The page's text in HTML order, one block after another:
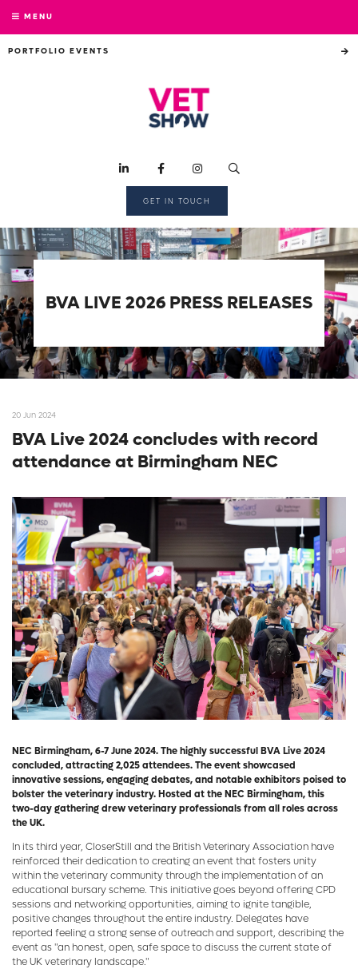
MENU
PORTFOLIO EVENTS
GET IN TOUCH
BVA LIVE 2026 PRESS RELEASES
20 Jun 2024
BVA Live 2024 concludes with record
attendance at Birmingham NEC
NEC Birmingham, 6-7 June 2024. The highly successful BVA Live 2024
concluded, attracting 2,025 attendees. The event showcased
innovative sessions, engaging debates, and notable exhibitors poised to
bolster the veterinary industry. Hosted at the NEC Birmingham, this
two-day gathering drew veterinary professionals from all roles across
the UK.
In its third year, CloserStill and the British Veterinary Association have
reinforced their dedication to creating an event that fosters unity
within the veterinary community through the implementation of an
educational bursary scheme. This initiative goes beyond offering CPD
sessions and networking opportunities, aiming to ignite tangible,
positive changes throughout the entire industry. Delegates have
reported feeling a strong sense of outreach and support, describing the
event as "an honest, open, safe space to discuss the current state of
the UK veterinary landscape."